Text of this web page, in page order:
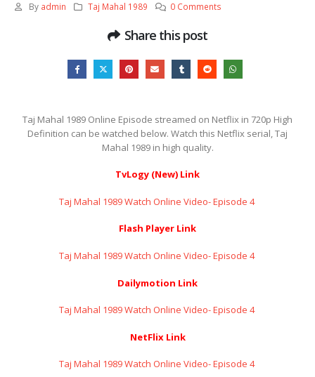
By admin Taj Mahal 1989 0 Comments
Share this post
Taj Mahal 1989 Online Episode streamed on Netflix in 720p High
Definition can be watched below. Watch this Netflix serial, Taj
Mahal 1989 in high quality.
TvLogy (New) Link
Taj Mahal 1989 Watch Online Video- Episode 4 ​​​​​​​
Flash Player Link
Taj Mahal 1989 Watch Online Video- Episode 4 ​​​​​​​
Dailymotion Link
Taj Mahal 1989 Watch Online Video- Episode 4 ​​​​​​​
NetFlix Link
Taj Mahal 1989 Watch Online Video- Episode 4 ​​​​​​​